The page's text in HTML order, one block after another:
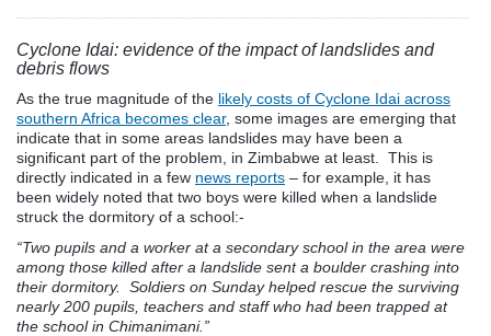
Cyclone Idai: evidence of the impact of landslides and
debris flows
As the true magnitude of the likely costs of Cyclone Idai across
southern Africa becomes clear, some images are emerging that
indicate that in some areas landslides may have been a
significant part of the problem, in Zimbabwe at least. This is
directly indicated in a few news reports – for example, it has
been widely noted that two boys were killed when a landslide
struck the dormitory of a school:-
“Two pupils and a worker at a secondary school in the area were
among those killed after a landslide sent a boulder crashing into
their dormitory. Soldiers on Sunday helped rescue the surviving
nearly 200 pupils, teachers and staff who had been trapped at
the school in Chimanimani.”